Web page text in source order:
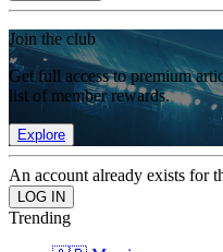
Join the club
Get full access to premium
list of member rewards.
Explore
An account already exists for
Trending